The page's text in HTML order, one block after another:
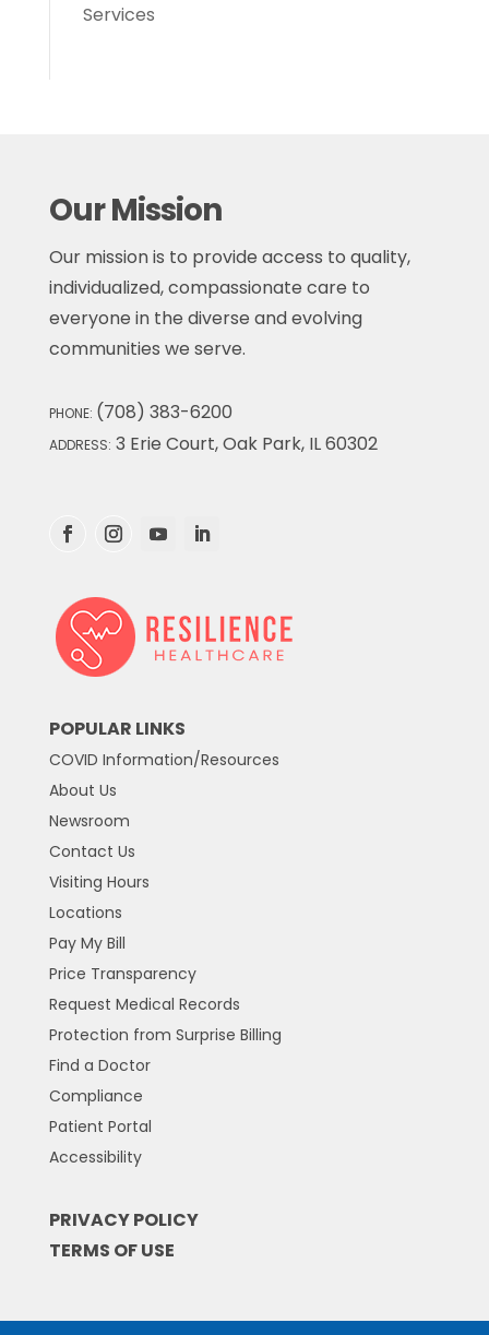
Services
Our Mission
Our mission is to provide access to quality,
individualized, compassionate care to
everyone in the diverse and evolving
communities we serve.
PHONE: (708) 383-6200
ADDRESS: 3 Erie Court, Oak Park, IL 60302
POPULAR LINKS
COVID Information/Resources
About Us
Newsroom
Contact Us
Visiting Hours
Locations
Pay My Bill
Price Transparency
Request Medical Records
Protection from Surprise Billing
Find a Doctor
Compliance
Patient Portal
Accessibility
PRIVACY POLICY
TERMS OF USE